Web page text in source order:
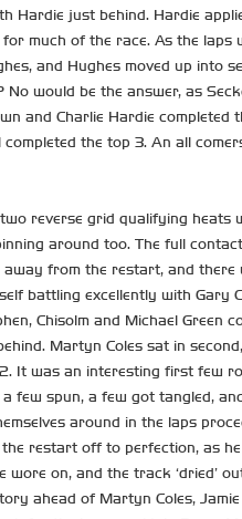
Hardie just behind. Hardie
much of the race. As the laps
and Hughes moved up into
would be the answer, as
and Charlie Hardie
the top 3. An all
reverse grid qualifying heats
around too. The full
from the restart, and there
battling excellently with Gary
Chisolm and Michael Green
Martyn Coles sat in
was an interesting first few
few spun, a few got tangled,
around in the laps
restart off to perfection, as
on, and the track ‘dried’
ahead of Martyn Coles,